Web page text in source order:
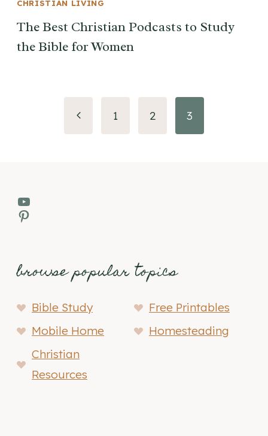
CHRISTIAN LIVING
The Best Christian Podcasts to Study
the Bible for Women
Previous1 2 3
YouTube
Pinterest
browse popular topics
Bible Study
Free Printables
Mobile Home
Homesteading
Christian
Resources